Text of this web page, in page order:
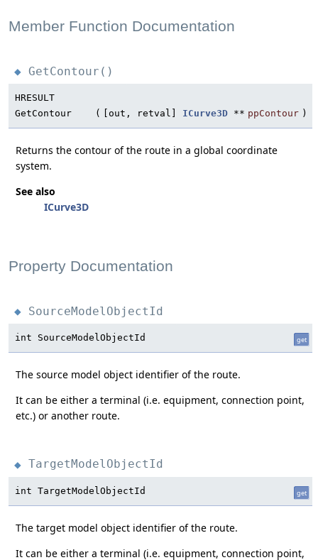
Member Function Documentation
◆ GetContour()
HRESULT
GetContour
( [out, retval] ICurve3D ** ppContour )
Returns the contour of the route in a global coordinate
system.
See also
ICurve3D
Property Documentation
◆ SourceModelObjectId
int SourceModelObjectId get
The source model object identifier of the route.
It can be either a terminal (i.e. equipment, connection point,
etc.) or another route.
◆ TargetModelObjectId
int TargetModelObjectId get
The target model object identifier of the route.
It can be either a terminal (i.e. equipment, connection point,